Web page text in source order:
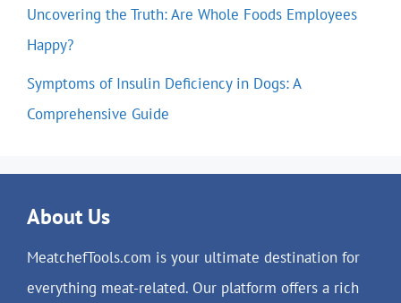
Uncovering the Truth: Are Whole Foods Employees
Happy?
Symptoms of Insulin Deficiency in Dogs: A
Comprehensive Guide
About Us
MeatchefTools.com is your ultimate destination for
everything meat-related. Our platform offers a rich